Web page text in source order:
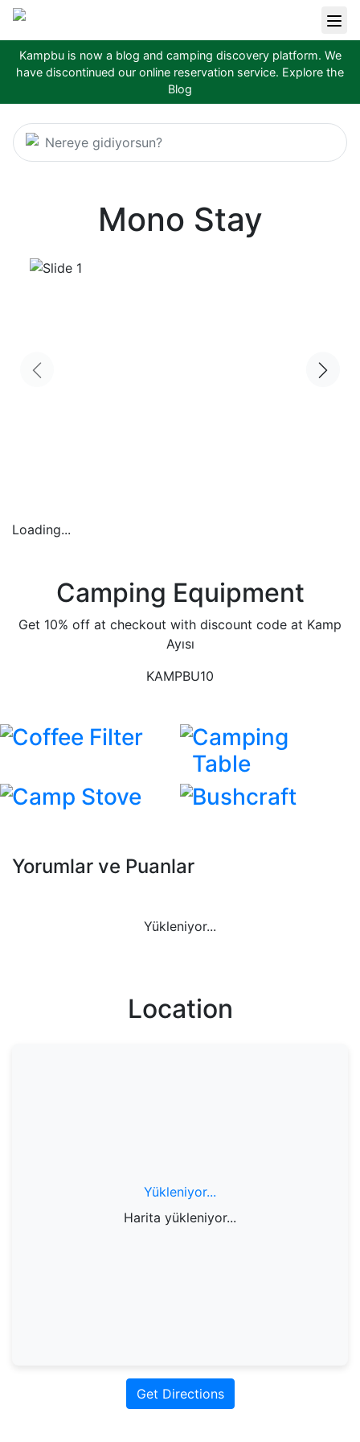
Kampbu is now a blog and camping discovery platform. We
have discontinued our online reservation service. Explore the
Blog
Nereye gidiyorsun?
Mono Stay
Loading...
Camping Equipment
Get 10% off at checkout with discount code at Kamp
Ayısı
KAMPBU10
Coffee Filter
Camping
Table
Camp Stove
Bushcraft
Yorumlar ve Puanlar
Yükleniyor...
Location
Yükleniyor...
Harita yükleniyor...
Get Directions